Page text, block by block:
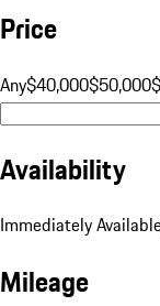
Price
Any$40,000$50,000
Availability
Immediately
Mileage